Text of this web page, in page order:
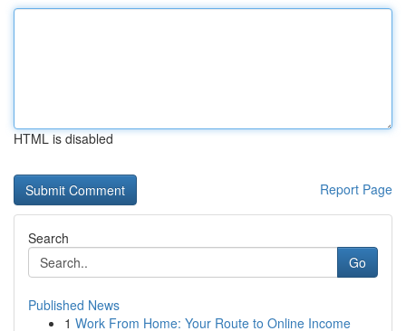
HTML is disabled
Report Page
Search
Go
Published News
1 Work From Home: Your Route to Online Income